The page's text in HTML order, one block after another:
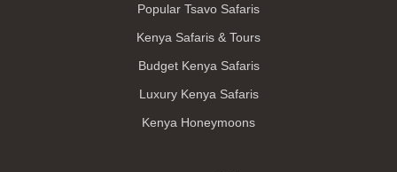
Popular Tsavo Safaris
Kenya Safaris & Tours
Budget Kenya Safaris
Luxury Kenya Safaris
Kenya Honeymoons